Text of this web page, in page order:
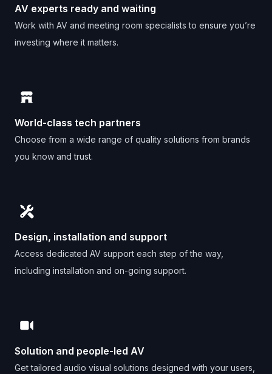
AV experts ready and waiting
Work with AV and meeting room specialists to ensure you’re
investing where it matters.
World-class tech partners
Choose from a wide range of quality solutions from brands
you know and trust.
Design, installation and support
Access dedicated AV support each step of the way,
including installation and on-going support.
Solution and people-led AV
Get tailored audio visual solutions designed with your users,